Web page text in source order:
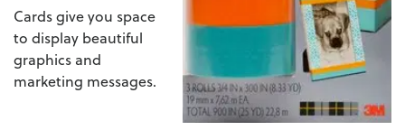
Cards give you space
to display beautiful
graphics and
marketing messages.